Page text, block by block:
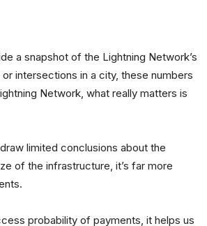
a snapshot of the Lightning Network’s
intersections in a city, these numbers
Network, what really matters is
limited conclusions about the
of the infrastructure, it’s far more
probability of payments, it helps us